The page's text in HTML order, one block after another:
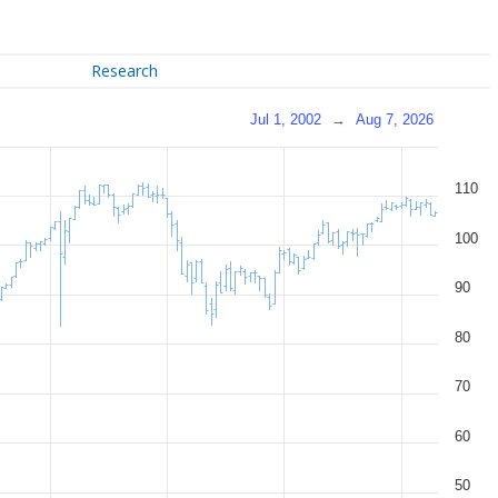
Research
Jul 1, 2002 → Aug 7, 2026
50
60
70
80
90
100
110